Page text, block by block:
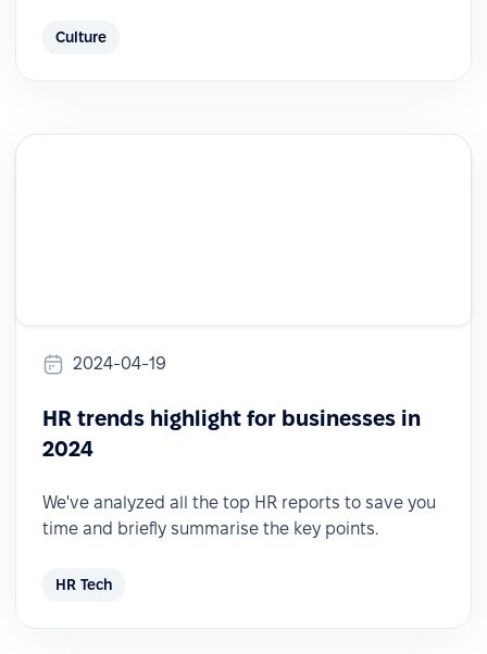
Culture
2024-04-19
HR trends highlight for businesses in
2024
We've analyzed all the top HR reports to save you
time and briefly summarise the key points.
HR Tech